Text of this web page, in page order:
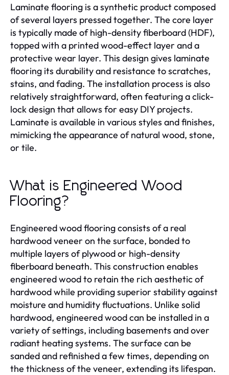
Laminate flooring is a synthetic product composed
of several layers pressed together. The core layer
is typically made of high-density fiberboard (HDF),
topped with a printed wood-effect layer and a
protective wear layer. This design gives laminate
flooring its durability and resistance to scratches,
stains, and fading. The installation process is also
relatively straightforward, often featuring a click-
lock design that allows for easy DIY projects.
Laminate is available in various styles and finishes,
mimicking the appearance of natural wood, stone,
or tile.
What is Engineered Wood
Flooring?
Engineered wood flooring consists of a real
hardwood veneer on the surface, bonded to
multiple layers of plywood or high-density
fiberboard beneath. This construction enables
engineered wood to retain the rich aesthetic of
hardwood while providing superior stability against
moisture and humidity fluctuations. Unlike solid
hardwood, engineered wood can be installed in a
variety of settings, including basements and over
radiant heating systems. The surface can be
sanded and refinished a few times, depending on
the thickness of the veneer, extending its lifespan.